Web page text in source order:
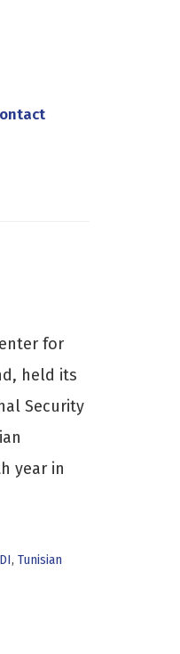
for
held its
Security
year in
, Tunisian